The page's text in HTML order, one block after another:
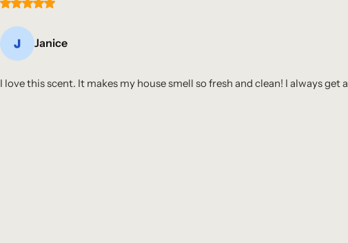
Janice
I love this scent. It makes my house smell so fresh and clean! I always get